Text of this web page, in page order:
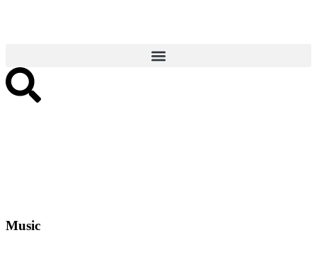
Music